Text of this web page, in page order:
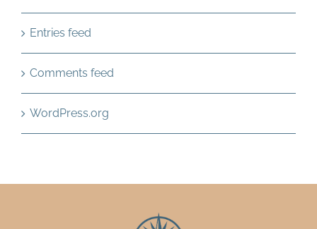
Entries feed
Comments feed
WordPress.org